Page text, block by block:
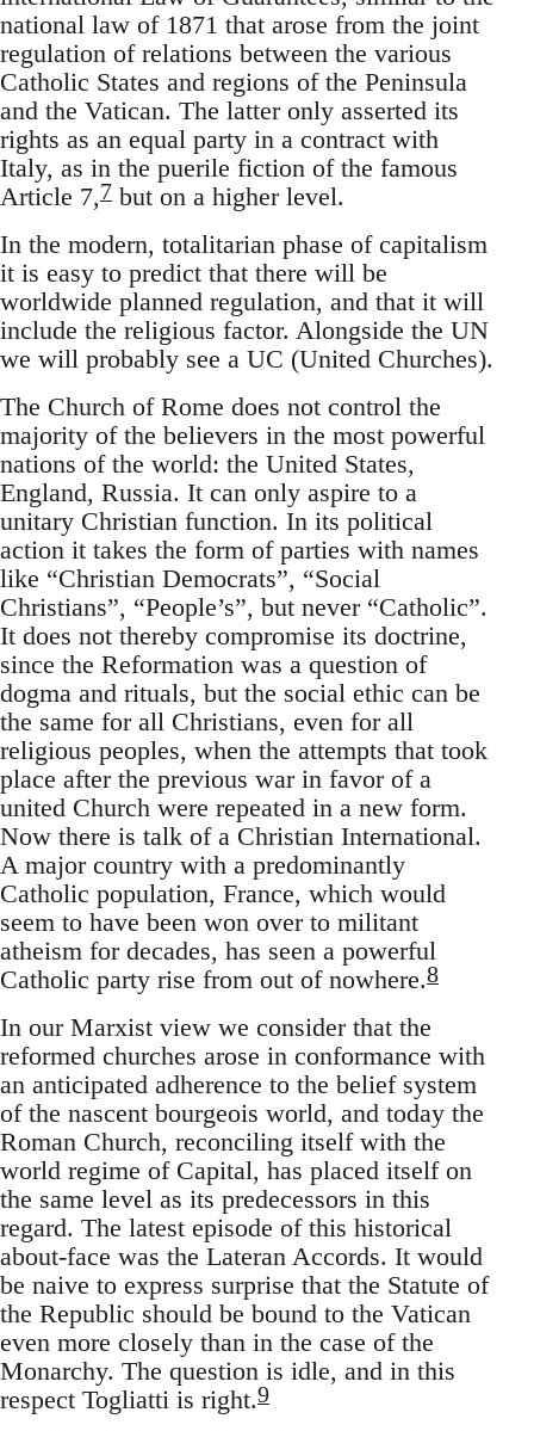
national law of 1871 that arose from the joint
regulation of relations between the various
Catholic States and regions of the Peninsula
and the Vatican. The latter only asserted its
rights as an equal party in a contract with
Italy, as in the puerile fiction of the famous
Article 7,7 but on a higher level.
In the modern, totalitarian phase of capitalism
it is easy to predict that there will be
worldwide planned regulation, and that it will
include the religious factor. Alongside the UN
we will probably see a UC (United Churches).
The Church of Rome does not control the
majority of the believers in the most powerful
nations of the world: the United States,
England, Russia. It can only aspire to a
unitary Christian function. In its political
action it takes the form of parties with names
like “Christian Democrats”, “Social
Christians”, “People’s”, but never “Catholic”.
It does not thereby compromise its doctrine,
since the Reformation was a question of
dogma and rituals, but the social ethic can be
the same for all Christians, even for all
religious peoples, when the attempts that took
place after the previous war in favor of a
united Church were repeated in a new form.
Now there is talk of a Christian International.
A major country with a predominantly
Catholic population, France, which would
seem to have been won over to militant
atheism for decades, has seen a powerful
Catholic party rise from out of nowhere.8
In our Marxist view we consider that the
reformed churches arose in conformance with
an anticipated adherence to the belief system
of the nascent bourgeois world, and today the
Roman Church, reconciling itself with the
world regime of Capital, has placed itself on
the same level as its predecessors in this
regard. The latest episode of this historical
about-face was the Lateran Accords. It would
be naive to express surprise that the Statute of
the Republic should be bound to the Vatican
even more closely than in the case of the
Monarchy. The question is idle, and in this
respect Togliatti is right.9